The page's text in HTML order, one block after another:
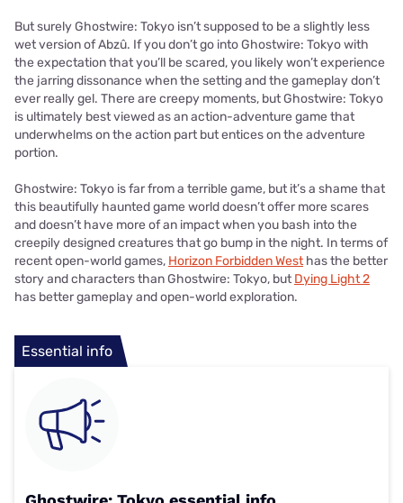
But surely Ghostwire: Tokyo isn’t supposed to be a slightly less
wet version of Abzû. If you don’t go into Ghostwire: Tokyo with
the expectation that you’ll be scared, you likely won’t experience
the jarring dissonance when the setting and the gameplay don’t
ever really gel. There are creepy moments, but Ghostwire: Tokyo
is ultimately best viewed as an action-adventure game that
underwhelms on the action part but entices on the adventure
portion.
Ghostwire: Tokyo is far from a terrible game, but it’s a shame that
this beautifully haunted game world doesn’t offer more scares
and doesn’t have more of an impact when you bash into the
creepily designed creatures that go bump in the night. In terms of
recent open-world games, Horizon Forbidden Westhas the better
story and characters than Ghostwire: Tokyo, butDying Light 2
has better gameplay and open-world exploration.
Essential info